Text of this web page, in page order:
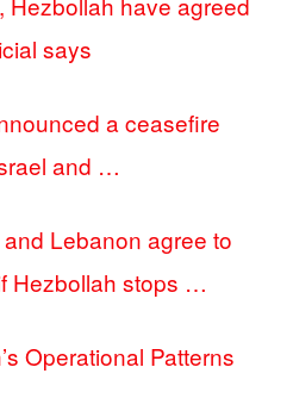
says
a ceasefire
and …
Lebanon agree to
Hezbollah stops …
Operational Patterns